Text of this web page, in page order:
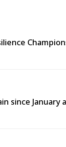
since January